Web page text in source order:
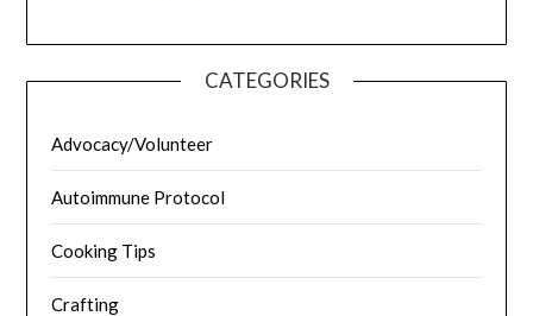
CATEGORIES
Advocacy/Volunteer
Autoimmune Protocol
Cooking Tips
Crafting